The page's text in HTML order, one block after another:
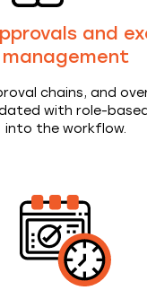
and
management
chains, and
with role-
into the workflow.